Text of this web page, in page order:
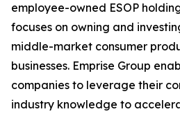
employee-owned ESOP
focuses on owning and
middle-market consumer
businesses. Emprise Group
companies to leverage their
industry knowledge to